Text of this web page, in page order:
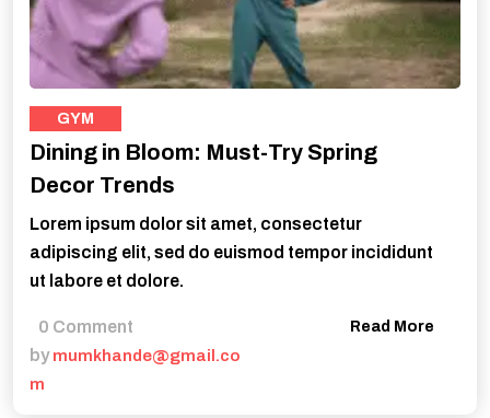
GYM
Dining in Bloom: Must-Try Spring
Decor Trends
Lorem ipsum dolor sit amet, consectetur
adipiscing elit, sed do euismod tempor incididunt
ut labore et dolore.
0 Comment
by mumkhande@gmail.co
m
Read More